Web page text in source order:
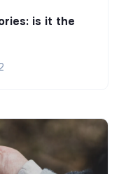
is it the